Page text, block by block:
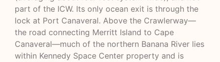
part of the ICW. Its only ocean exit is through the
lock at Port Canaveral. Above the Crawlerway—
the road connecting Merritt Island to Cape
Canaveral—much of the northern Banana River lies
within Kennedy Space Center property and is